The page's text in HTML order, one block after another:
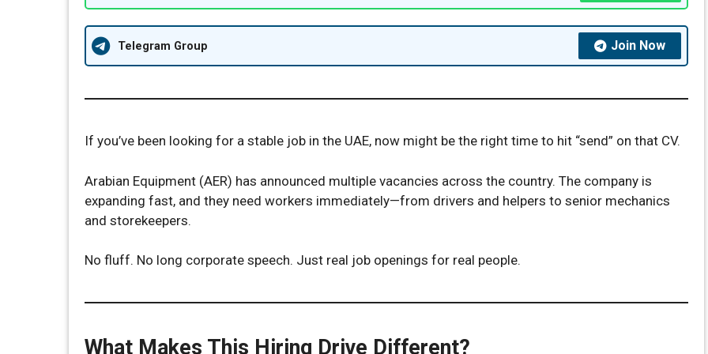
Telegram Group Join Now
If you’ve been looking for a stable job in the UAE, now might be the right time to hit “send” on that CV.
Arabian Equipment (AER) has announced multiple vacancies across the country. The company is
expanding fast, and they need workers immediately—from drivers and helpers to senior mechanics
and storekeepers.
No fluff. No long corporate speech. Just real job openings for real people.
What Makes This Hiring Drive Different?